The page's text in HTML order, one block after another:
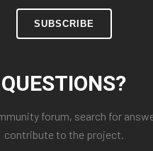
SUBSCRIBE
QUESTIONS?
forum, search for
contribute to the project.